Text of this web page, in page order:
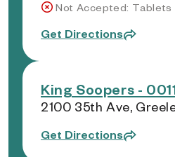
Not Accepted: Tablets
Get Directions
King Soopers -
2100 35th Ave,
Get Directions